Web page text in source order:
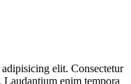
elit. Consectetur
enim tempora